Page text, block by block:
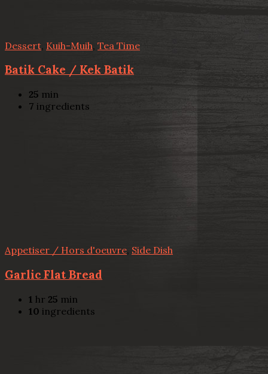
Dessert Kuih-Muih Tea Time
Batik Cake / Kek Batik
25 min
7 ingredients
Appetiser / Hors d'oeuvre, Side Dish
Garlic Flat Bread
1 hr 25 min
10 ingredients